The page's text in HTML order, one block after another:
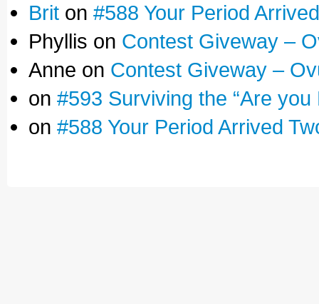
Brit on #588 Your Period
Phyllis on Contest Giveway –
Anne on Contest Giveway –
on #593 Surviving the “Are
on #588 Your Period Arrived